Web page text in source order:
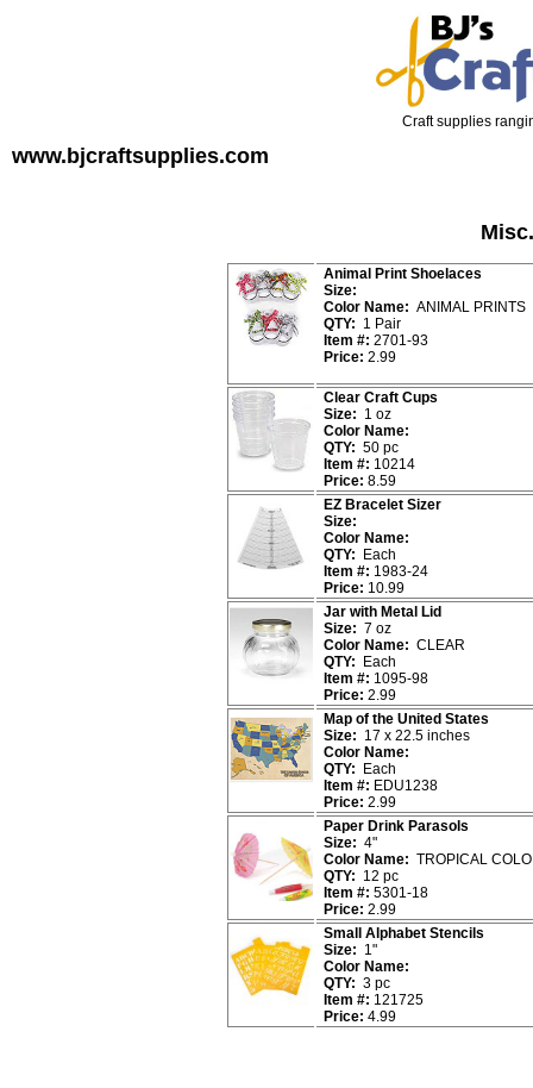
Craft supplies
www.bjcraftsupplies.com
Animal Print Shoelaces
Size:
Color Name: ANIMAL PRINTS
QTY: 1 Pair
Item #: 2701-93
Price: 2.99
Clear Craft Cups
Size: 1 oz
Color Name:
QTY: 50 pc
Item #: 10214
Price: 8.59
EZ Bracelet Sizer
Size:
Color Name:
QTY:
Each
Item #: 1983-24
Price: 10.99
Jar with Metal Lid
Size: 7 oz
Color Name: CLEAR
QTY:
Each
Item #: 1095-98
Price: 2.99
Map of the United States
Size: 17 x 22.5 inches
Color Name:
QTY:
Each
Item #: EDU1238
Price: 2.99
Paper Drink Parasols
Size: 4"
Color Name: TROPICAL
QTY: 12 pc
Item #: 5301-18
Price: 2.99
Small Alphabet Stencils
Size: 1"
Color Name:
QTY: 3 pc
Item #: 121725
Price: 4.99